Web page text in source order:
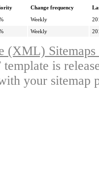
Change frequency
Weekly
Weekly
(XML)
is
your sitemap